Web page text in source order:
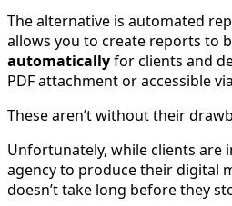
The alternative is automated
allows you to create reports to
automaticallyfor clients and
PDF attachment or accessible
These aren’t without their
Unfortunately, while clients are
agency to produce their digital
doesn’t take long before they